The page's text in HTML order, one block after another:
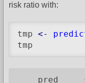
risk ratio with:
tmp <-
tmp
pred